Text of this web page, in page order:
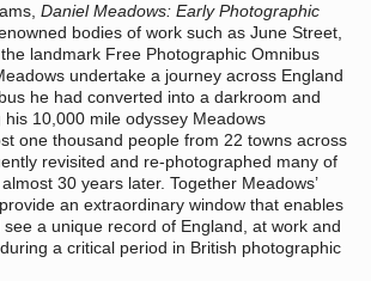
Daniel Meadows: Early Photographic
bodies of work such as June Street,
landmark Free Photographic Omnibus
undertake a journey across England
he had converted into a darkroom and
his 10,000 mile odyssey Meadows
one thousand people from 22 towns across
revisited and re-photographed many of
30 years later. Together Meadows’
an extraordinary window that enables
a unique record of England, at work and
a critical period in British photographic